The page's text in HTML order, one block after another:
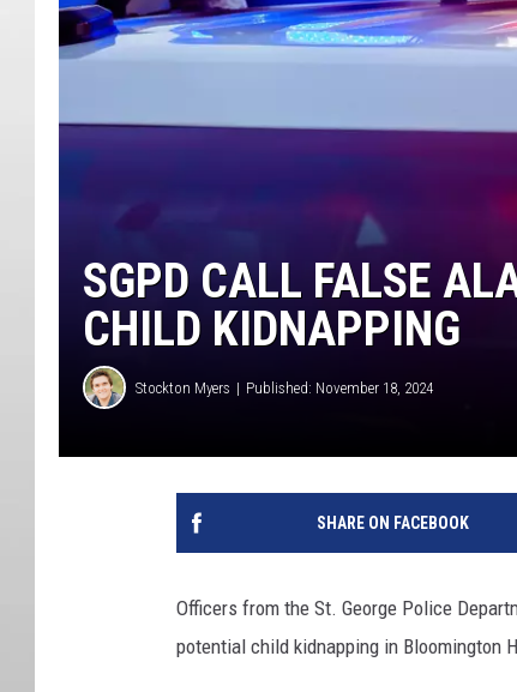
SGPD CALL FALSE
CHILD KIDNAPPING
Stockton Myers Published: November 18, 2024
SHARE ON FACEBOOK
Officers from the St. George Police
potential child kidnapping in Bloomington